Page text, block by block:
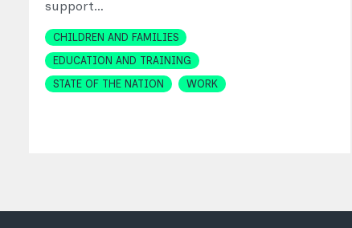
support…
Topics
CHILDREN AND FAMILIES
EDUCATION AND TRAINING
STATE OF THE NATION
WORK